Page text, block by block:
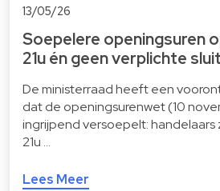
13/05/26
Soepelere openingsuren
21u én geen verplichte
De ministerraad heeft een
dat de openingsurenwet (10
ingrijpend versoepelt:
21u …
Lees Meer